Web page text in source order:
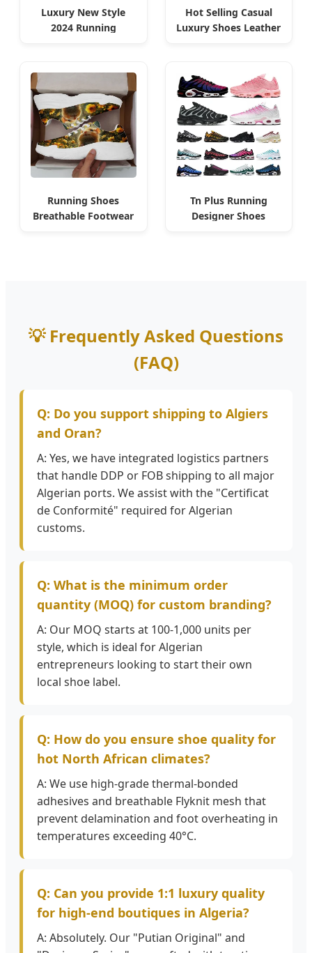
Luxury New Style
2024 Running
Hot Selling Casual
Luxury Shoes Leather
Running Shoes
Breathable Footwear
Tn Plus Running
Designer Shoes
💡 Frequently Asked Questions
(FAQ)
Q: Do you support shipping to Algiers
and Oran?
A: Yes, we have integrated logistics partners
that handle DDP or FOB shipping to all major
Algerian ports. We assist with the "Certificat
de Conformité" required for Algerian
customs.
Q: What is the minimum order
quantity (MOQ) for custom branding?
A: Our MOQ starts at 100-1,000 units per
style, which is ideal for Algerian
entrepreneurs looking to start their own
local shoe label.
Q: How do you ensure shoe quality for
hot North African climates?
A: We use high-grade thermal-bonded
adhesives and breathable Flyknit mesh that
prevent delamination and foot overheating in
temperatures exceeding 40°C.
Q: Can you provide 1:1 luxury quality
for high-end boutiques in Algeria?
A: Absolutely. Our "Putian Original" and